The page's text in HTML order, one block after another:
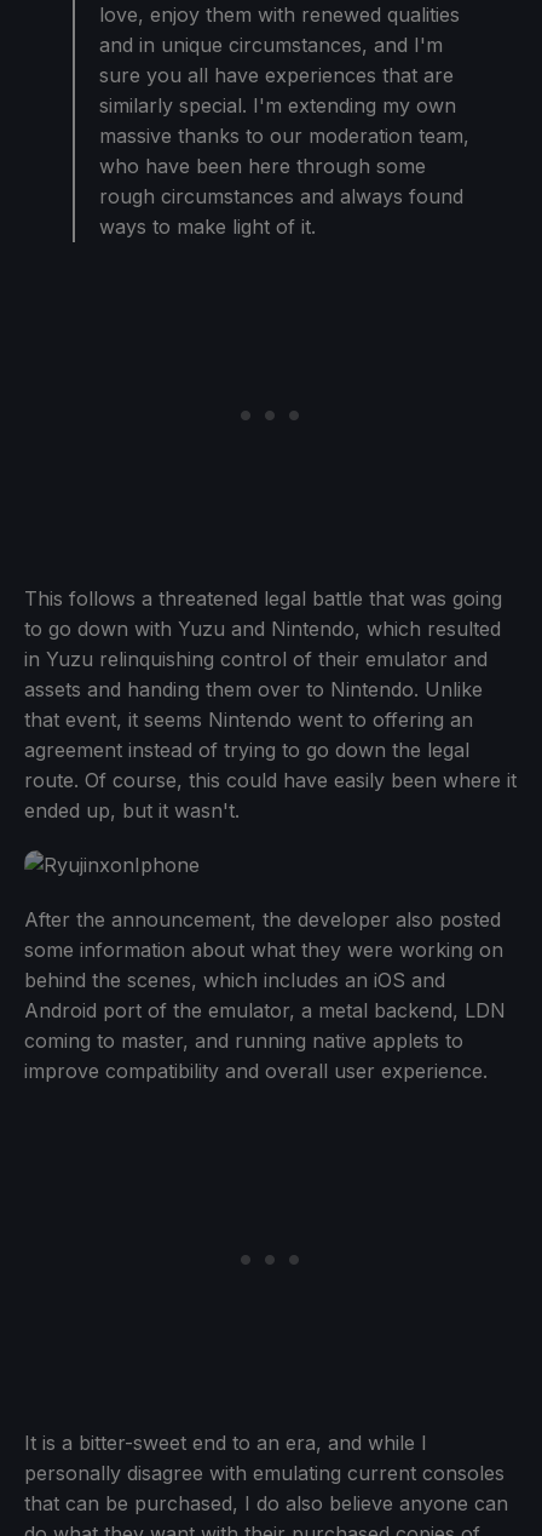
love, enjoy them with renewed qualities
and in unique circumstances, and I'm
sure you all have experiences that are
similarly special. I'm extending my own
massive thanks to our moderation team,
who have been here through some
rough circumstances and always found
ways to make light of it.
This follows a threatened legal battle that was going
to go down with Yuzu and Nintendo, which resulted
in Yuzu relinquishing control of their emulator and
assets and handing them over to Nintendo. Unlike
that event, it seems Nintendo went to offering an
agreement instead of trying to go down the legal
route. Of course, this could have easily been where it
ended up, but it wasn't.
After the announcement, the developer also posted
some information about what they were working on
behind the scenes, which includes an iOS and
Android port of the emulator, a metal backend, LDN
coming to master, and running native applets to
improve compatibility and overall user experience.
It is a bitter-sweet end to an era, and while I
personally disagree with emulating current consoles
that can be purchased, I do also believe anyone can